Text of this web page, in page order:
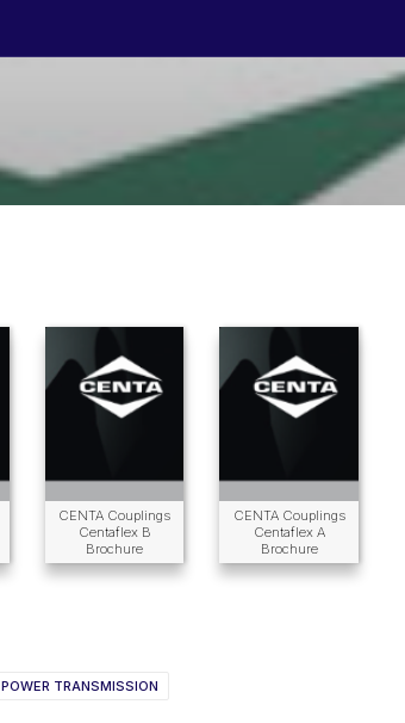
CENTA Couplings
Centaflex B
Brochure
CENTA Couplings
Centaflex A
Brochure
POWER TRANSMISSION